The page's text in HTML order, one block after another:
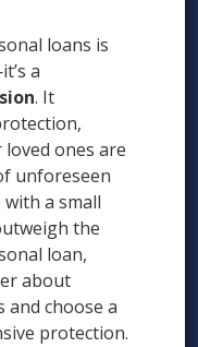
loans is
a
. It
ones are
unforeseen
with a small
the
loan,
about
and choose a
protection.